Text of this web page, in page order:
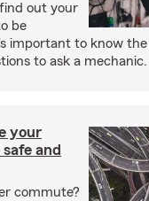
out your
be
important to know
to ask a mechanic.
your
and
commute?